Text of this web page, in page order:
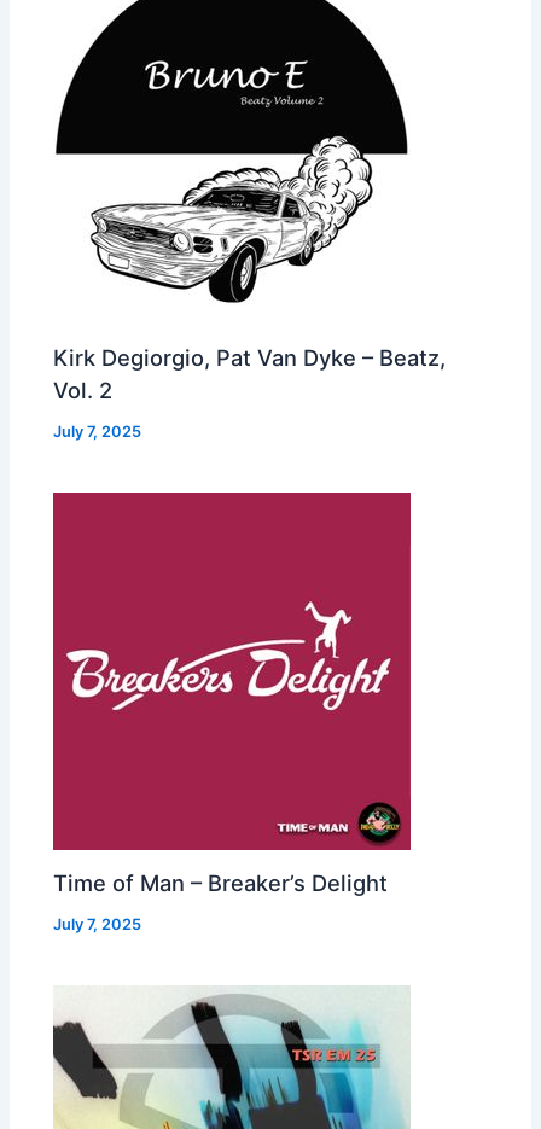
Kirk Degiorgio, Pat Van Dyke – Beatz,
Vol. 2
July 7, 2025
Time of Man – Breaker’s Delight
July 7, 2025